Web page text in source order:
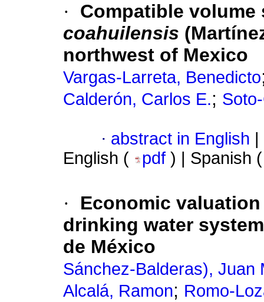
·
Compatible
coahuilensis
northwest of Mexico
Vargas-Larreta, Benedicto
Calderón, Carlos E.;
· abstract in English
English (
pdf ) | Spanish
·
Economic
drinking water
de México
Sánchez-Balderas), Juan
Alcalá, Ramon; Romo-